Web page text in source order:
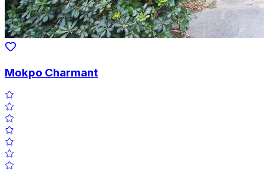
Mokpo Charmant